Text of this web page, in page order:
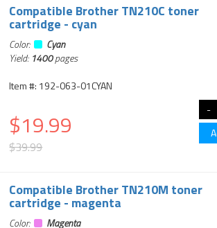
Compatible Brother TN210C toner
cartridge - cyan
Color:
Cyan
Yield: 1400pages
Item #: 192-063-01CYAN
$19.99
$39.99
Compatible Brother TN210M toner
cartridge - magenta
Color:
Magenta